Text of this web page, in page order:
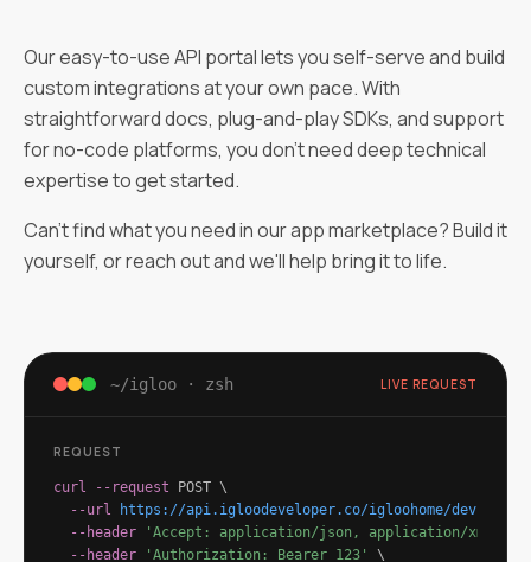
Our easy-to-use API portal lets you self-serve and build
custom integrations at your own pace. With
straightforward docs, plug-and-play SDKs, and support
for no-code platforms, you don't need deep technical
expertise to get started.
Can't find what you need in our app marketplace? Build it
yourself, or reach out and we'll help bring it to life.
~/igloo · zsh LIVE REQUEST
REQUEST
curl --request POST \
--url
https://api.igloodeveloper.co/igloohome/devices/
--header
'Accept: application/json, application/xml'
--header
'Authorization: Bearer 123' \